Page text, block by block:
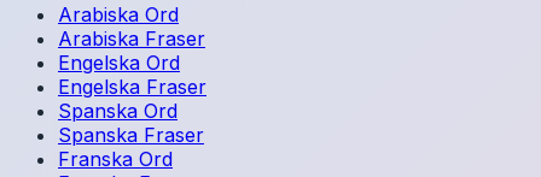
Arabiska Ord
Arabiska Fraser
Engelska Ord
Engelska Fraser
Spanska Ord
Spanska Fraser
Franska Ord